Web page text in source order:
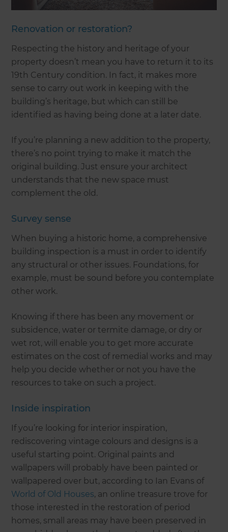
Renovation or restoration?
Respecting the history and heritage of your
property doesn’t mean you have to return it to its
19th Century condition. In fact, it makes more
sense to carry out work in keeping with the
building’s heritage, but which can still be
identified as having being done at a later date.
If you’re planning a new addition to the property,
there’s no point trying to make it match the
original building. Just ensure your architect
understands that the new space must
complement the old.
Survey sense
When buying a historic home, a comprehensive
building inspection is a must in order to identify
any structural or other issues. Foundations, for
example, must be sound before you contemplate
other work.
Knowing if there has been any movement or
subsidence, water or termite damage, or dry or
wet rot, will enable you to get more accurate
estimates on the cost of remedial works and may
help you decide whether or not you have the
resources to take on such a project.
Inside inspiration
If you’re looking for interior inspiration,
rediscovering vintage colours and designs is a
useful starting point. Original paints and
wallpapers will probably have been painted or
wallpapered over but, according to Ian Evans of
World of Old Houses, an online treasure trove for
those interested in the restoration of period
homes, small areas may have been preserved in